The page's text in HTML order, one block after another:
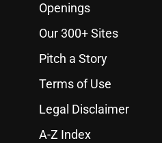
Openings
Our 300+ Sites
Pitch a Story
Terms of Use
Legal Disclaimer
A-Z Index